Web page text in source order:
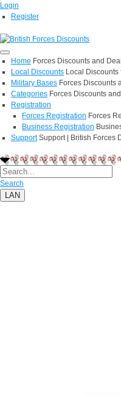
Login
Register
Home Forces Discounts and
Local Discounts Local Discounts
Military Bases Forces Discounts
Categories Forces Discounts
Registration
Forces Registration Forces
Business Registration
Support Support | British Forces
Search
LAN